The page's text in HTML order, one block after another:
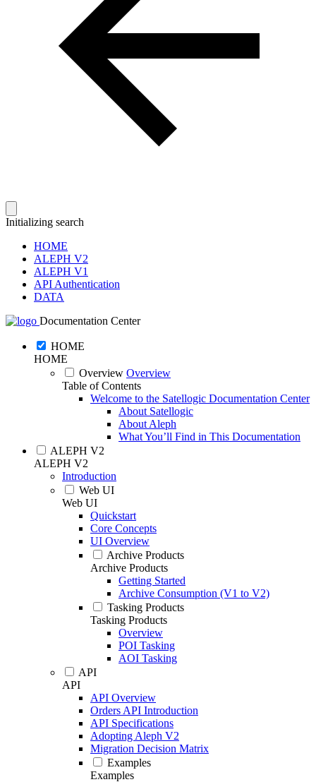
Initializing search
HOME
ALEPH V2
ALEPH V1
API Authentication
DATA
Documentation Center
HOME
HOME
Overview Overview
Table of Contents
Welcome to the Satellogic Documentation Center
About Satellogic
About Aleph
What You’ll Find in This Documentation
ALEPH V2
ALEPH V2
Introduction
Web UI
Web UI
Quickstart
Core Concepts
UI Overview
Archive Products
Archive Products
Getting Started
Archive Consumption (V1 to V2)
Tasking Products
Tasking Products
Overview
POI Tasking
AOI Tasking
API
API
API Overview
Orders API Introduction
API Specifications
Adopting Aleph V2
Migration Decision Matrix
Examples
Examples